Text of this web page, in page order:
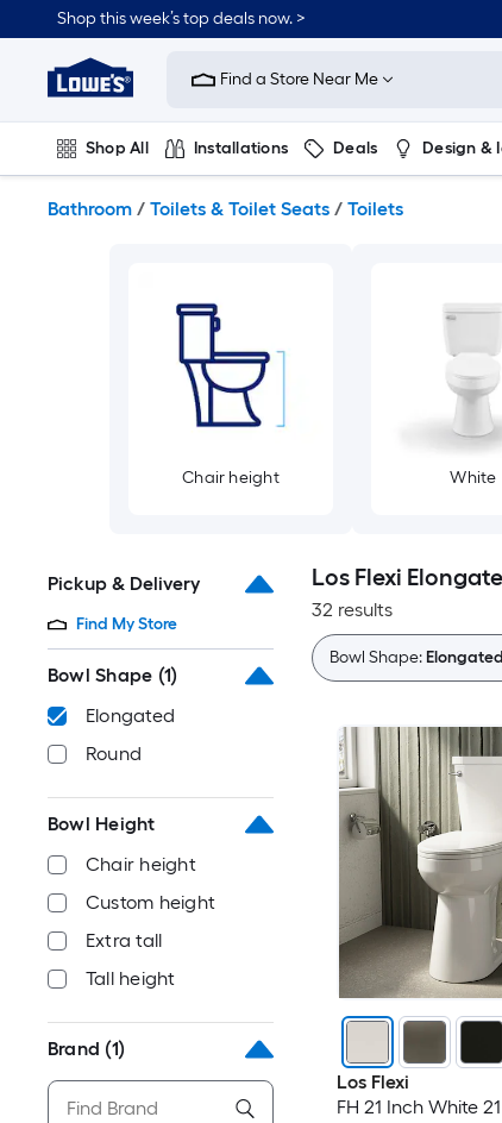
to
content
Shop this week’s top deals now. >
Link
to
Improvement
Home
Page
Find a Store Near Me
Shop All Installations Deals Design &
Bathroom / Toilets & Toilet Seats / Toilets
Chair height White
Pickup & Delivery
Find My Store
Bowl Shape (1)
Elongated
Round
Bowl Height
Chair height
Custom height
Extra tall
Tall height
Brand (1)
Los Flexi
32 results
Bowl Shape:Elongated
Los Flexi
FH 21 Inch White